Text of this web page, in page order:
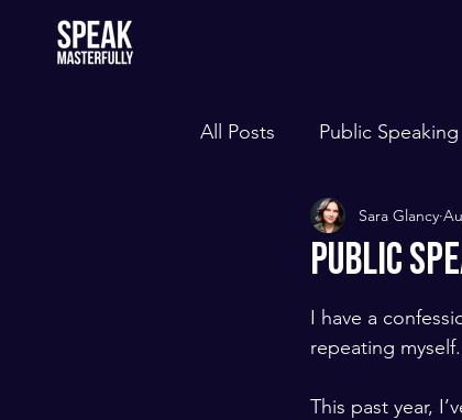
All Posts Public Speaking
Public
Sara Glancy
I have a
repeating myself.
This past year,